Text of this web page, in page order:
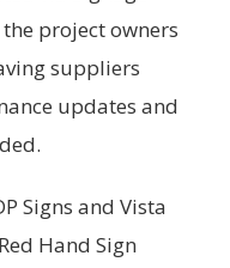
project owners
suppliers
updates and
Signs and Vista
Hand Sign